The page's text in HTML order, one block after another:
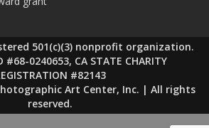
501(c)(3) nonprofit organization.
0240653, CA STATE CHARITY
#82143
Art Center, Inc. | All rights
reserved.